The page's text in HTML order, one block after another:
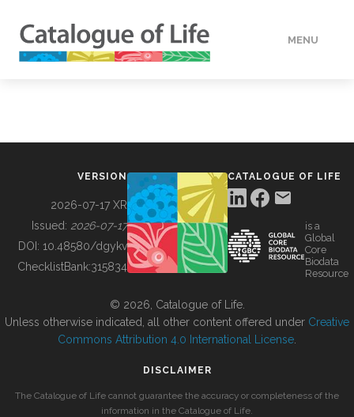
MENU
BUILDING COL
VERSION
2026-07-17 XR
Issued: 2026-07-17
DOI: 10.48580/dgykv
ChecklistBank:315834
CATALOGUE OF LIFE
is a
Global
Core
Biodata
Resource
© 2026, Catalogue of Life.
Unless otherwise indicated, all other content offered under Creative
Commons Attribution 4.0 International License
DISCLAIMER
The Catalogue of Life cannot guarantee the accuracy or completeness of the
information in the Catalogue of Life.